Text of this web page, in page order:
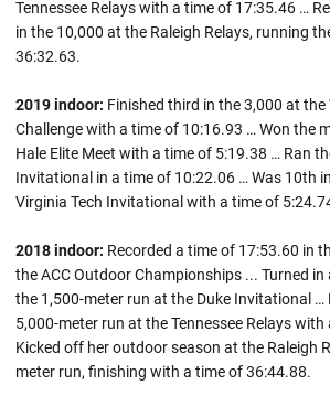
Tennessee Relays with a time of 17:35.46 …
in the 10,000 at the Raleigh Relays, running
36:32.63.
2019 indoor: Finished third in the 3,000 at the
Challenge with a time of 10:16.93 … Won the
Hale Elite Meet with a time of 5:19.38 … Ran
Invitational in a time of 10:22.06 … Was 10th
Virginia Tech Invitational with a time of
2018 indoor: Recorded a time of 17:53.60 in
the ACC Outdoor Championships ... Turned
the 1,500-meter run at the Duke Invitational …
5,000-meter run at the Tennessee Relays
Kicked off her outdoor season at the Raleigh
meter run, finishing with a time of 36:44.88.